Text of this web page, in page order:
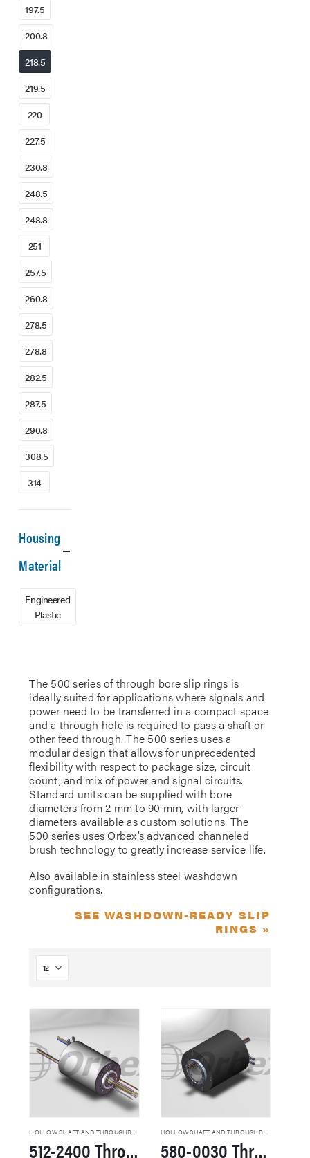
The 500 series of through bore slip rings is
ideally suited for applications where signals and
power need to be transferred in a compact space
and a through hole is required to pass a shaft or
other feed through. The 500 series uses a
modular design that allows for unprecedented
flexibility with respect to package size, circuit
count, and mix of power and signal circuits.
Standard units can be supplied with bore
diameters from 2 mm to 90 mm, with larger
diameters available as custom solutions. The
500 series uses Orbex’s advanced channeled
brush technology to greatly increase service life.
Also available in stainless steel washdown
configurations.
SEE WASHDOWN-READY SLIP
RINGS »
512-2400 Through Hole Slip Rings
HOLLOW SHAFT AND THROUGHBORE SLIP RINGS
580-0030 Through Hole Slip Rings
197.5
200.8
218.5
219.5
220
227.5
230.8
248.5
248.8
251
257.5
260.8
278.5
278.8
282.5
287.5
290.8
308.5
314
Housing
Material
Engineered
Plastic